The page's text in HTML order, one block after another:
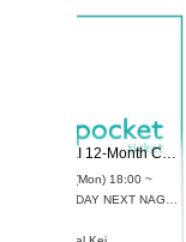
2026/9/13(Sun) 12:30 ~